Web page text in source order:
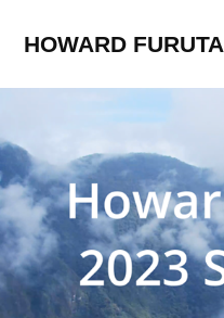
HOWARD FURUTA
2024